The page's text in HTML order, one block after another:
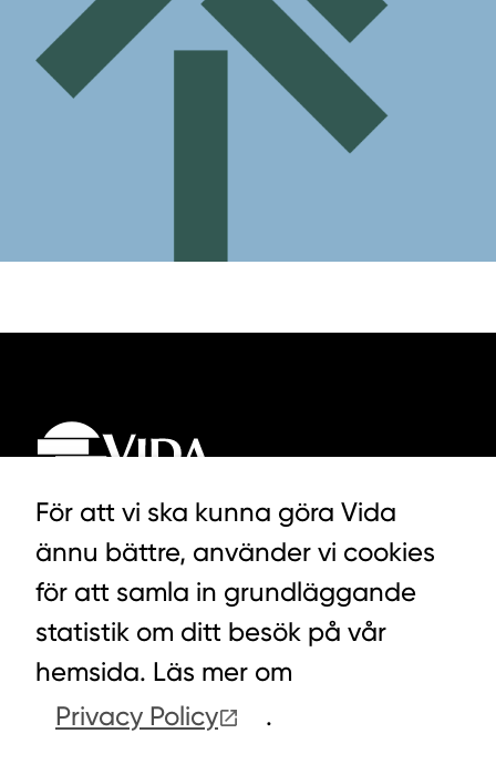
LYCKEGÅRDSVÄGEN 3, ALVESTA
0472-439 00
COOKIES
För att vi ska kunna göra Vida
ännu bättre, använder vi cookies
för att samla in grundläggande
statistik om ditt besök på vår
hemsida. Läs mer om
Privacy Policy
.